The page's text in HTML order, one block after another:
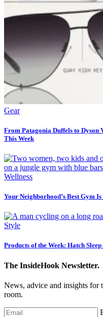
Gear
From Patagonia Duffels to Dyson
This Week
Wellness
Your Neighborhood’s Best Gym
Style
Products of the Week: Hatch
The InsideHook Newsletter.
News, advice and insights for
room.